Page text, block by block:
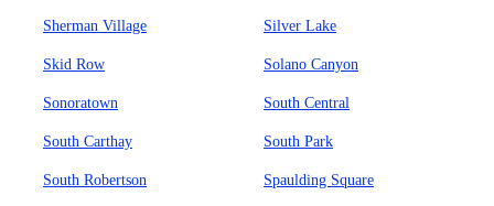
Sherman Village Silver Lake
Skid Row Solano Canyon
Sonoratown South Central
South Carthay South Park
South Robertson Spaulding Square